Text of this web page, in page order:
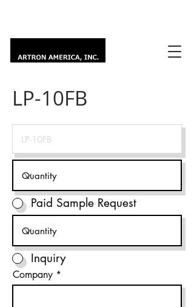
LP-10FB
Paid Sample Request
Inquiry
Company